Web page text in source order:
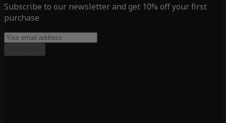
Subscribe to our newsletter and get 10% off your first
purchase